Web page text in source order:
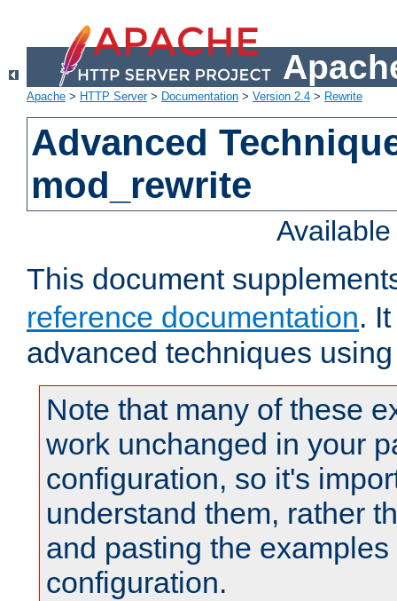
Apache > HTTP Server> Documentation > Version 2.4 > Rewrite
Advanced
mod_rewrite
This document
reference documentation.
advanced techniques
Note that many of these
work unchanged in your
configuration, so it's
understand them, rather
and pasting the
configuration.